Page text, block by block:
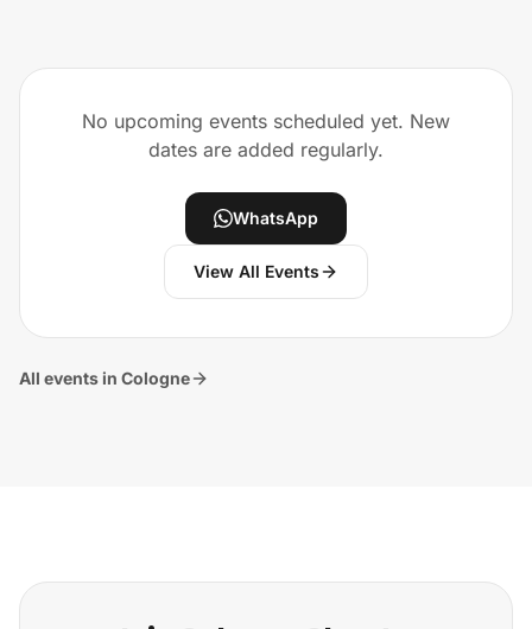
No upcoming events scheduled yet. New
dates are added regularly.
WhatsApp
View All Events
All events in Cologne